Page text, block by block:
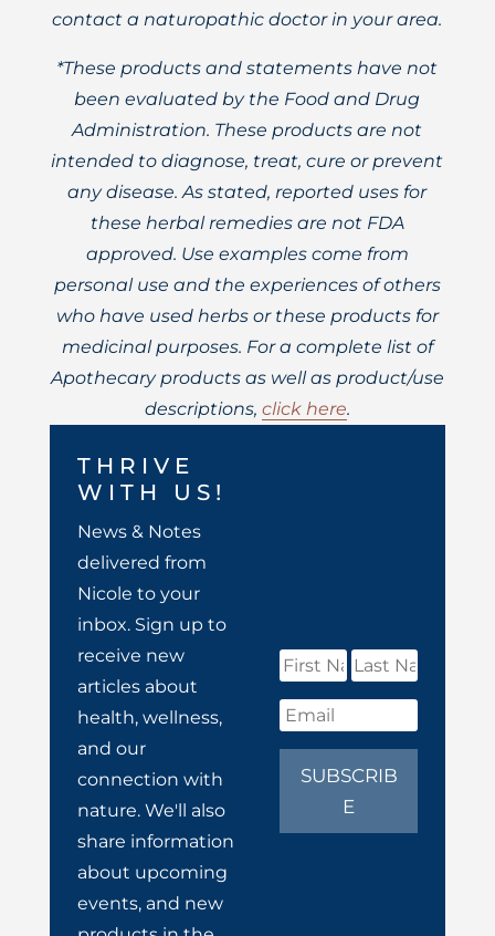
contact a naturopathic doctor in your area.
*These products and statements have not
been evaluated by the Food and Drug
Administration. These products are not
intended to diagnose, treat, cure or prevent
any disease. As stated, reported uses for
these herbal remedies are not FDA
approved. Use examples come from
personal use and the experiences of others
who have used herbs or these products for
medicinal purposes. For a complete list of
Apothecary products as well as product/use
descriptions, click here.
THRIVE
WITH US!
News & Notes
delivered from
Nicole to your
inbox. Sign up to
receive new
articles about
health, wellness,
and our
connection with
nature. We'll also
share information
about upcoming
events, and new
SUBSCRIB
E